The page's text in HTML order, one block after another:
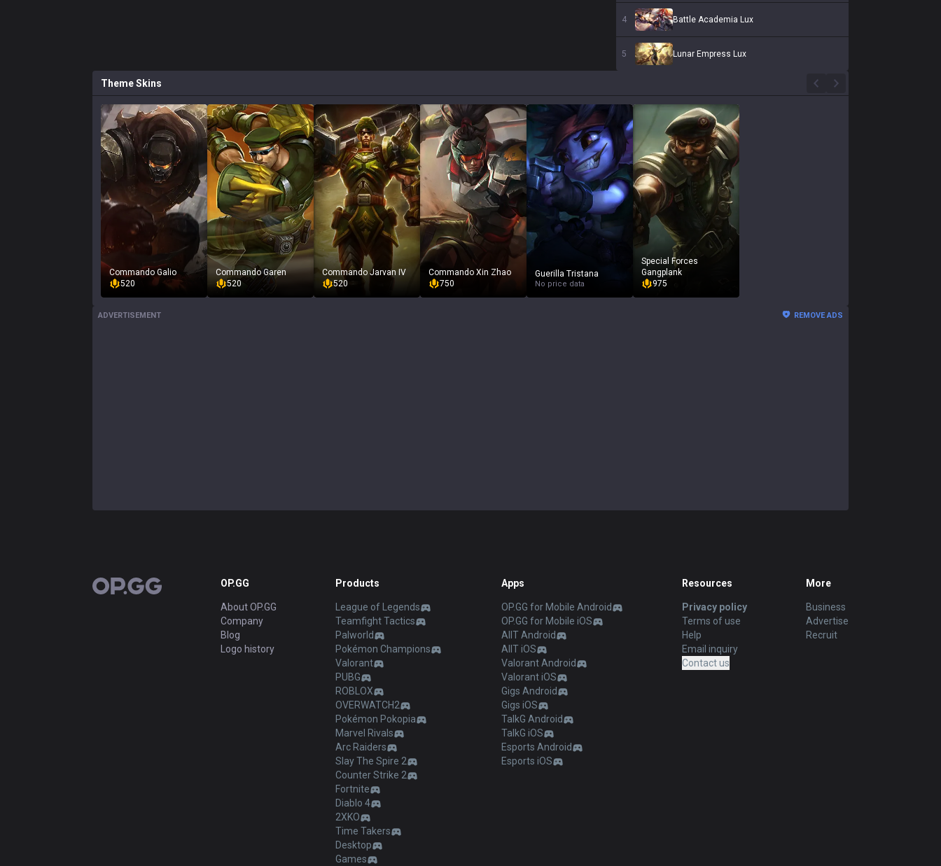
4 Battle Academia Lux
5 Lunar Empress Lux
ThemeSkins
Commando Galio
520
Commando Garen
520
Commando Jarvan IV
520
Commando Xin Zhao
750
Guerilla Tristana
No price data
Special Forces
Gangplank
975
ADVERTISEMENT REMOVE ADS
OP.GG OP.GG
About OP.GG
Company
Blog
Logo history
Products
League of Legends
Teamfight Tactics
Palworld
Pokémon Champions
Valorant
PUBG
ROBLOX
OVERWATCH2
Pokémon Pokopia
Marvel Rivals
Arc Raiders
Slay The Spire 2
Counter Strike 2
Fortnite
Diablo 4
2XKO
Time Takers
Desktop
Games
Apps
OP.GG for Mobile Android
OP.GG for Mobile iOS
AllT Android
AllT iOS
Valorant Android
Valorant iOS
Gigs Android
Gigs iOS
TalkG Android
TalkG iOS
Esports Android
Esports iOS
Resources
Privacy policy
Terms of use
Help
Email inquiry
Contact us
More
Business
Advertise
Recruit